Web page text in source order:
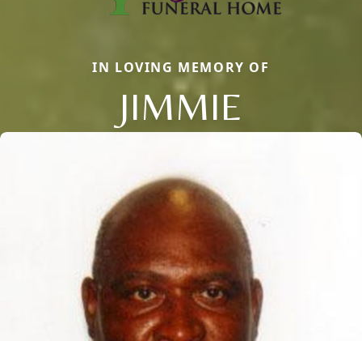
IN LOVING MEMORY OF
JIMMIE